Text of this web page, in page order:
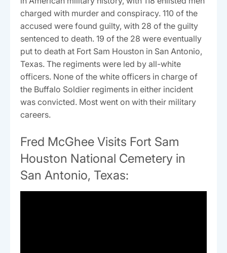
charged with murder and conspiracy. 110 of the
accused were found guilty, with 28 of the guilty
sentenced to death. 19 of the 28 were eventually
put to death at Fort Sam Houston in San Antonio,
Texas. The regiments were led by all-white
officers. None of the white officers in charge of
the Buffalo Soldier regiments in either incident
was convicted. Most went on with their military
careers.
Fred McGhee Visits Fort Sam
Houston National Cemetery in
San Antonio, Texas: